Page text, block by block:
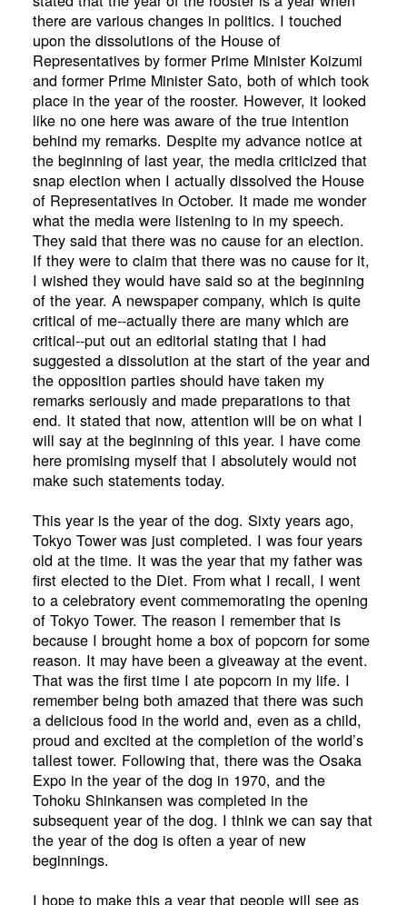
there are various changes in politics. I touched
upon the dissolutions of the House of
Representatives by former Prime Minister Koizumi
and former Prime Minister Sato, both of which took
place in the year of the rooster. However, it looked
like no one here was aware of the true intention
behind my remarks. Despite my advance notice at
the beginning of last year, the media criticized that
snap election when I actually dissolved the House
of Representatives in October. It made me wonder
what the media were listening to in my speech.
They said that there was no cause for an election.
If they were to claim that there was no cause for it,
I wished they would have said so at the beginning
of the year. A newspaper company, which is quite
critical of me--actually there are many which are
critical--put out an editorial stating that I had
suggested a dissolution at the start of the year and
the opposition parties should have taken my
remarks seriously and made preparations to that
end. It stated that now, attention will be on what I
will say at the beginning of this year. I have come
here promising myself that I absolutely would not
make such statements today.
This year is the year of the dog. Sixty years ago,
Tokyo Tower was just completed. I was four years
old at the time. It was the year that my father was
first elected to the Diet. From what I recall, I went
to a celebratory event commemorating the opening
of Tokyo Tower. The reason I remember that is
because I brought home a box of popcorn for some
reason. It may have been a giveaway at the event.
That was the first time I ate popcorn in my life. I
remember being both amazed that there was such
a delicious food in the world and, even as a child,
proud and excited at the completion of the world’s
tallest tower. Following that, there was the Osaka
Expo in the year of the dog in 1970, and the
Tohoku Shinkansen was completed in the
subsequent year of the dog. I think we can say that
the year of the dog is often a year of new
beginnings.
I hope to make this a year that people will see as